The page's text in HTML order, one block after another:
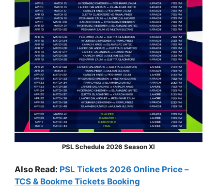
PSL Schedule 2026 Season XI
Also Read: PSL Tickets 2026 Online Price –
TCS & Bookme Tickets Booking